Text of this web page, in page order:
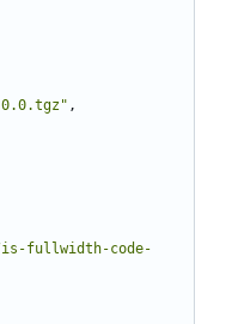
,
fullwidth-code-